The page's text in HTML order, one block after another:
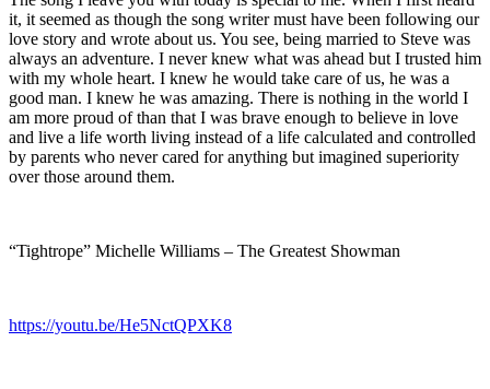
it, it seemed as though the song writer must have been following our
love story and wrote about us. You see, being married to Steve was
always an adventure. I never knew what was ahead but I trusted him
with my whole heart. I knew he would take care of us, he was a
good man. I knew he was amazing. There is nothing in the world I
am more proud of than that I was brave enough to believe in love
and live a life worth living instead of a life calculated and controlled
by parents who never cared for anything but imagined superiority
over those around them.
“Tightrope” Michelle Williams – The Greatest Showman
https://youtu.be/He5NctQPXK8